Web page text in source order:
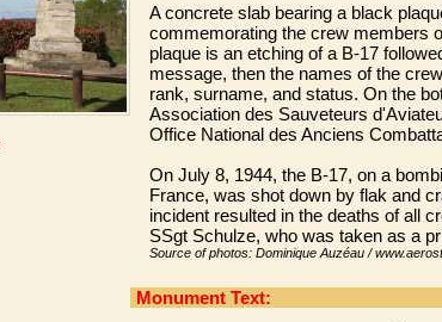
A concrete slab bearing a black
commemorating the crew members
plaque is an etching of a B-17
message, then the names of the
rank, surname, and status. On the
Association des Sauveteurs
Office National des Anciens
On July 8, 1944, the B-17, on a
France, was shot down by flak and
incident resulted in the deaths of all
SSgt Schulze, who was taken as a
Source of photos: Dominique Auzéau /
Monument Text: